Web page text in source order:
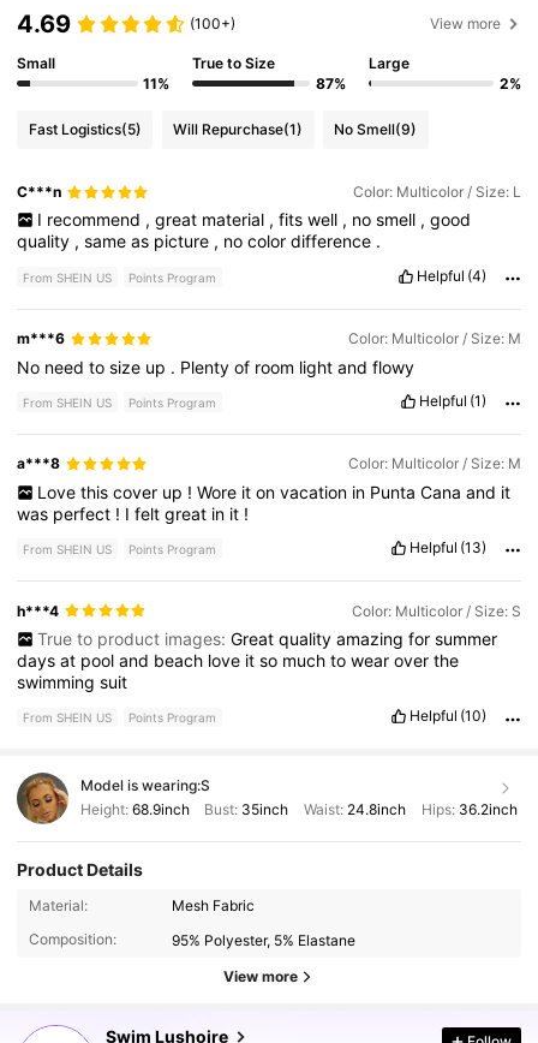
4.69 (100+) View more
Small
11%
True to Size
87%
Large
2%
Fast Logistics(5) Will Repurchase(1) No Smell(9)
C***n Color: Multicolor / Size: L
I recommend , great material , fits well , no smell , good
quality ,sameas picture , nocolordifference .
From SHEIN US Points Program Helpful (4)
m***6 Color: Multicolor / Size: M
No needtosize up . Plentyof room lightandflowy
From SHEIN US Points Program Helpful (1)
a***8 Color: Multicolor / Size: M
Love this cover up ! Wore it on vacation in Punta Cana and it
was perfect ! Ifeltgreat in it !
From SHEIN US Points Program Helpful (13)
h***4 Color: Multicolor / Size: S
True to product images: Great quality amazing for summer
daysat pooland beach love itso muchtowearoverthe
swimmingsuit
From SHEIN US Points Program Helpful (10)
Model is wearing:S
Height: 68.9inch Bust: 35inch Waist: 24.8inch Hips: 36.2inch
Product Details
Material:
Mesh Fabric
Composition:
95% Polyester, 5% Elastane
View more
Swim Lushoire
315K Followers
315K Followers